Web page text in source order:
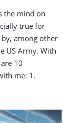
the mind on
true for
among other
US Army. With
10
me: 1.